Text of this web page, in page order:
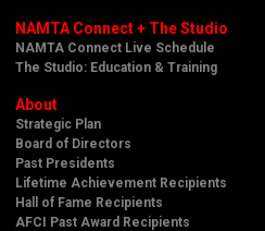
NAMTA Connect + The Studio
NAMTA Connect Live Schedule
The Studio: Education & Training
About
Strategic Plan
Board of Directors
Past Presidents
Lifetime Achievement Recipients
Hall of Fame Recipients
AFCI Past Award Recipients